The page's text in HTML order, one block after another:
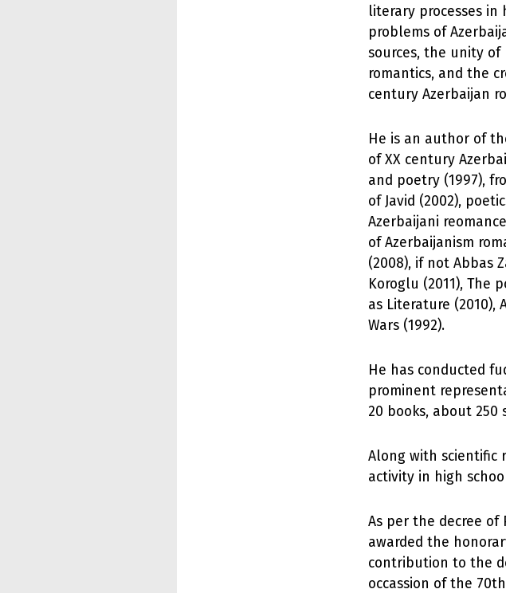
literary processes in
problems of
sources, the unity
romantics, and the
century Azerbaijan
He is an author of
of XX century
and poetry (1997),
of Javid (2002),
Azerbaijani
of Azerbaijanism
(2008), if not Abbas
Koroglu (2011), The
as Literature (2010),
Wars (1992).
He has conducted
prominent
20 books, about
Along with scientific
activity in high
As per the decree of
awarded the
contribution to the
occassion of the